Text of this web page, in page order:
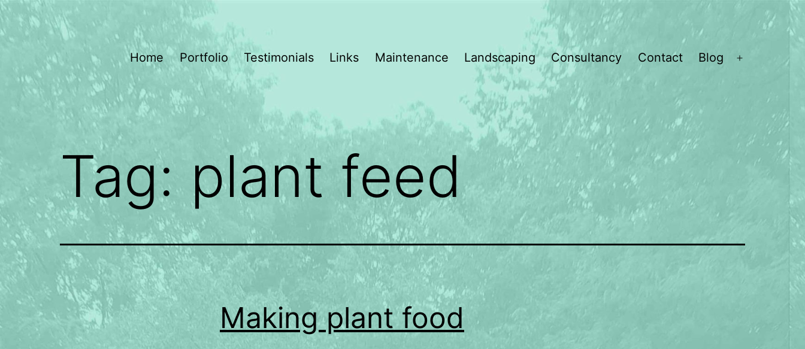
Skip
to
Dragonfly
Gardening
Home Portfolio Testimonials Links Maintenance Landscaping Consultancy Contact Blog
Tag:plant feed
Making plant food